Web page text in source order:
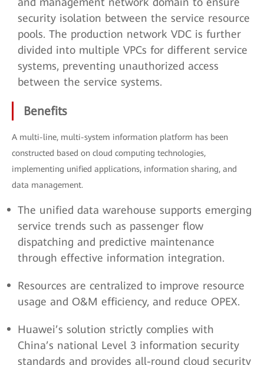
security isolation between the service resource
pools. The production network VDC is further
divided into multiple VPCs for different service
systems, preventing unauthorized access
between the service systems.
Benefits
A multi-line, multi-system information platform has been
constructed based on cloud computing technologies,
implementing unified applications, information sharing, and
data management.
The unified data warehouse supports emerging
service trends such as passenger flow
dispatching and predictive maintenance
through effective information integration.
Resources are centralized to improve resource
usage and O&M efficiency, and reduce OPEX.
Huawei’s solution strictly complies with
China’s national Level 3 information security
standards and provides all-round cloud security